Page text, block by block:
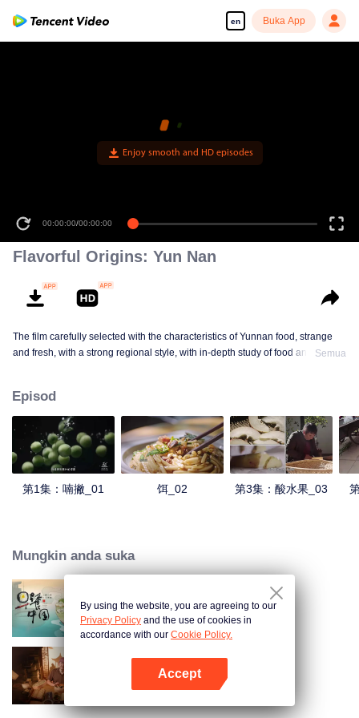
en Buka App
Enjoy smooth and HD episodes
00:00:00/00:00:00
Flavorful Origins: Yun Nan
The film carefully selected with the characteristics of Yunnan food, strange
and fresh, with a strong regional style, with in-depth study of food and a deep
Semua
Episod
第1集：喃撇_01 饵_02 第3集：酸水果_03
Mungkin anda suka
Breakfast in China
Ancient Recipes
By using the website, you are agreeing to our
Privacy Policy and the use of cookies in
accordance with our Cookie Policy.
Accept